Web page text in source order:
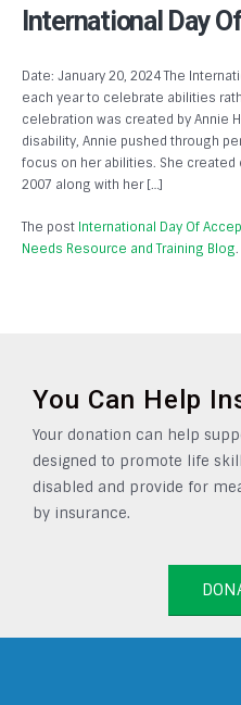
International Day
Date: January 20, 2024 The
each year to celebrate abilities
celebration was created by Annie
disability, Annie pushed through
focus on her abilities. She created
2007 along with her […]
The post International Day Of
Needs Resource and Training Blog.
You Can Help
Your donation can help
designed to promote life
disabled and provide for
by insurance.